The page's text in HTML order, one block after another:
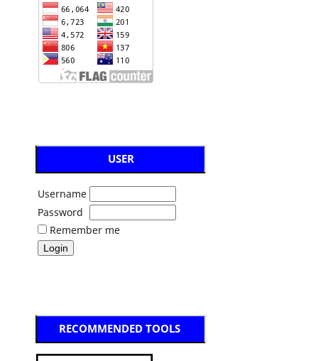
USER
Username
Password
Remember me
RECOMMENDED TOOLS